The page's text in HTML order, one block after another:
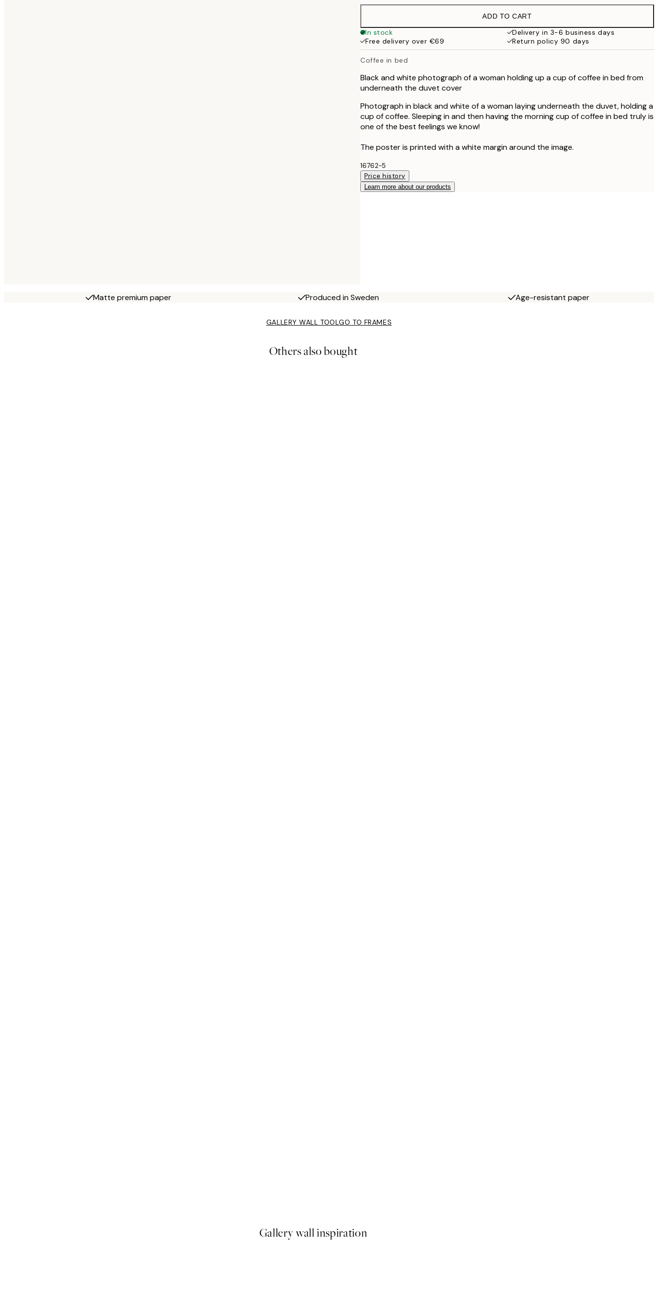
€32.45
ADD TO CART
In stock
Delivery in 3-6 business days
Free delivery over €69
Return policy 90 days
Coffee in bed
Black and white photograph of a woman holding up a cup of coffee in bed from
underneath the duvet cover
Photograph in black and white of a woman laying underneath the duvet, holding a
cup of coffee. Sleeping in and then having the morning cup of coffee in bed truly is
one of the best feelings we know!
The poster is printed with a white margin around the image.
16762-5
Price history
Learn more about our products
Matte premium paper Produced in Sweden Age-resistant paper
GALLERY WALL TOOLGO TO FRAMES
Others also bought
Gallery wall inspiration